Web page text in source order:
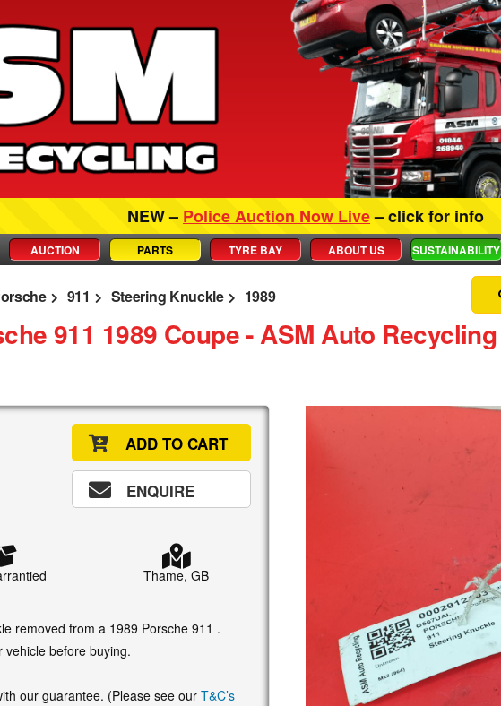
NEW – Police Auction Now Live– click for info
AUCTION PARTS TYRE BAY ABOUT US SUSTAINABILITY
911 Steering Knuckle 1989
911 1989 Coupe ‐ ASM Auto Recycling
ADD TO CART
ENQUIRE
Thame, GB
removed from a 1989 Porsche 911 .
before buying.
our guarantee. (Please see our T&C’s